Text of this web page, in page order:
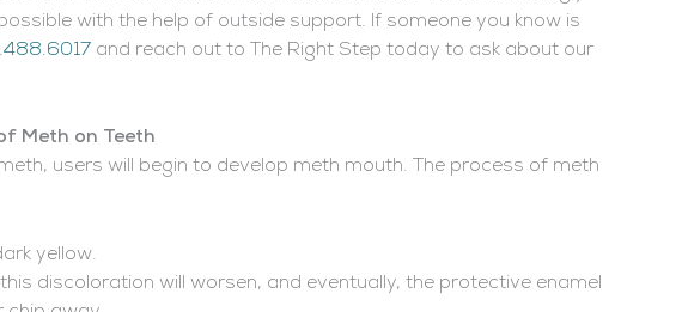
with the help of outside support. If someone you know is
and reach out to The Right Step today to ask about our
Meth on Teeth
users will begin to develop meth mouth. The process of meth
yellow.
discoloration will worsen, and eventually, the protective enamel